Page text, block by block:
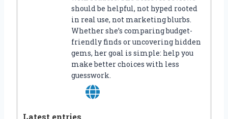
should be helpful, not hyped rooted
in real use, not marketing blurbs.
Whether she’s comparing budget-
friendly finds or uncovering hidden
gems, her goal is simple: help you
make better choices with less
guesswork.
Latest entries